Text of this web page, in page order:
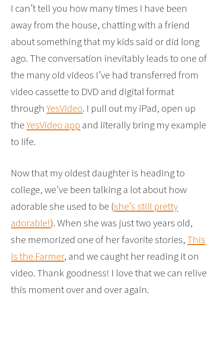
I can’t tell you how many times I have been
away from the house, chatting with a friend
about something that my kids said or did long
ago. The conversation inevitably leads to one of
the many old videos I’ve had transferred from
video cassette to DVD and digital format
throughYesVideo. I pull out my iPad, open up
theYesVideo app and literally bring my example
to life.
Now that my oldest daughter is heading to
college, we’ve been talking a lot about how
adorable she used to be (she’s still pretty
adorable!). When she was just two years old,
she memorized one of her favorite stories,This
is the Farmer, and we caught her reading it on
video. Thank goodness! I love that we can relive
this moment over and over again.